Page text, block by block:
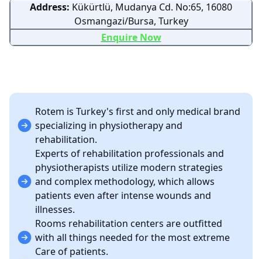
Address: Kükürtlü, Mudanya Cd. No:65, 16080
Osmangazi/Bursa, Turkey
Enquire Now
Rotem is Turkey's first and only medical brand
specializing in physiotherapy and
rehabilitation.
Experts of rehabilitation professionals and
physiotherapists utilize modern strategies
and complex methodology, which allows
patients even after intense wounds and
illnesses.
Rooms rehabilitation centers are outfitted
with all things needed for the most extreme
Care of patients.